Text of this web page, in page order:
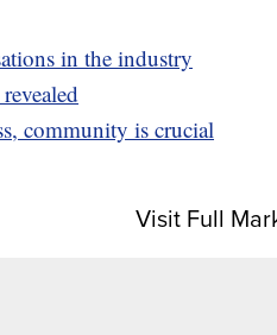
in the industry
community is crucial
Visit Full